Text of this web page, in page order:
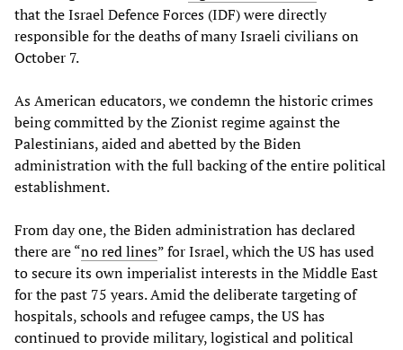
that the Israel Defence Forces (IDF) were directly
responsible for the deaths of many Israeli civilians on
October 7.
As American educators, we condemn the historic crimes
being committed by the Zionist regime against the
Palestinians, aided and abetted by the Biden
administration with the full backing of the entire political
establishment.
From day one, the Biden administration has declared
there are “no red lines” for Israel, which the US has used
to secure its own imperialist interests in the Middle East
for the past 75 years. Amid the deliberate targeting of
hospitals, schools and refugee camps, the US has
continued to provide military, logistical and political